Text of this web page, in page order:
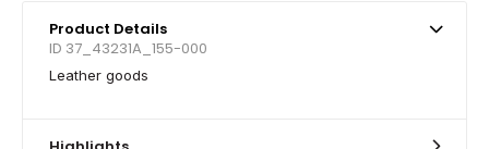
Product Details
ID 37_43231A_155-000
Leather goods